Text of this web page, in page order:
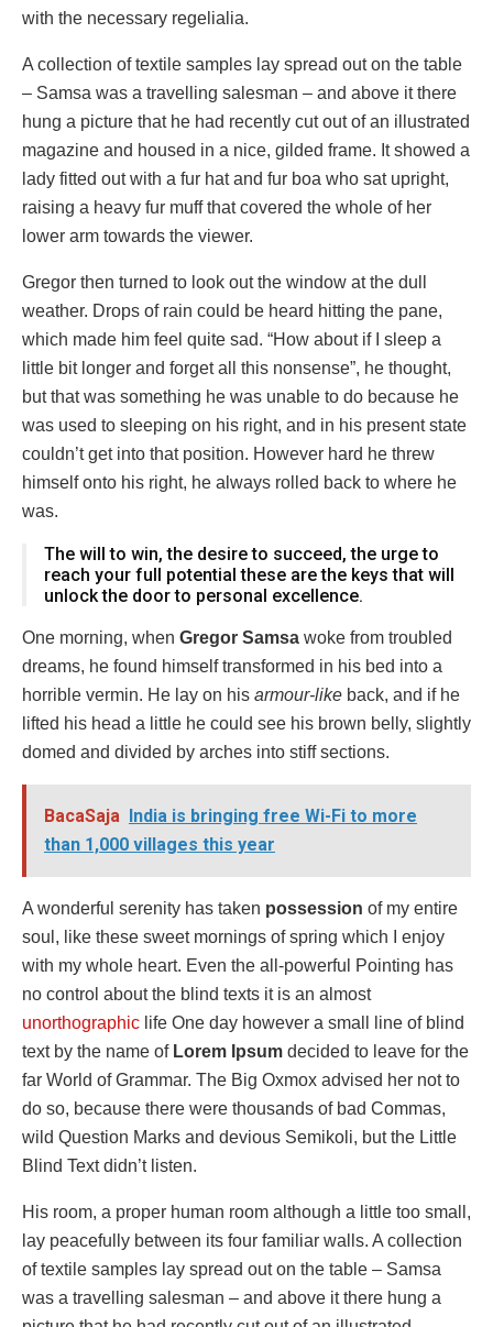
with the necessary regelialia.
A collection of textile samples lay spread out on the table
– Samsa was a travelling salesman – and above it there
hung a picture that he had recently cut out of an illustrated
magazine and housed in a nice, gilded frame. It showed a
lady fitted out with a fur hat and fur boa who sat upright,
raising a heavy fur muff that covered the whole of her
lower arm towards the viewer.
Gregor then turned to look out the window at the dull
weather. Drops of rain could be heard hitting the pane,
which made him feel quite sad. “How about if I sleep a
little bit longer and forget all this nonsense”, he thought,
but that was something he was unable to do because he
was used to sleeping on his right, and in his present state
couldn’t get into that position. However hard he threw
himself onto his right, he always rolled back to where he
was.
The will to win, the desire to succeed, the urge to
reach your full potential these are the keys that will
unlock the door to personal excellence.
One morning, when Gregor Samsa woke from troubled
dreams, he found himself transformed in his bed into a
horrible vermin. He lay on his armour-like back, and if he
lifted his head a little he could see his brown belly, slightly
domed and divided by arches into stiff sections.
BacaSaja India is bringing free Wi-Fi to more
than 1,000 villages this year
A wonderful serenity has taken possession of my entire
soul, like these sweet mornings of spring which I enjoy
with my whole heart. Even the all-powerful Pointing has
no control about the blind texts it is an almost
unorthographic life One day however a small line of blind
text by the name ofLorem Ipsum decided to leave for the
far World of Grammar. The Big Oxmox advised her not to
do so, because there were thousands of bad Commas,
wild Question Marks and devious Semikoli, but the Little
Blind Text didn’t listen.
His room, a proper human room although a little too small,
lay peacefully between its four familiar walls. A collection
of textile samples lay spread out on the table – Samsa
was a travelling salesman – and above it there hung a